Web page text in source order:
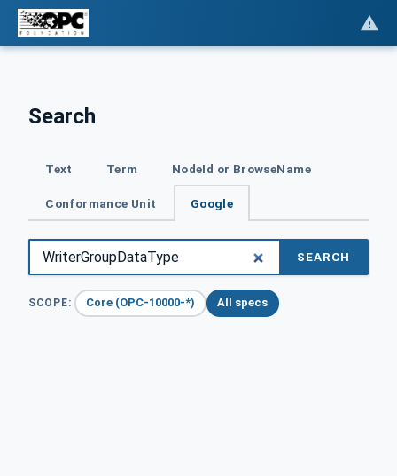
Search
Text Term NodeId or BrowseName
Conformance Unit Google
SEARCH
SCOPE: Core (OPC-10000-*) All specs